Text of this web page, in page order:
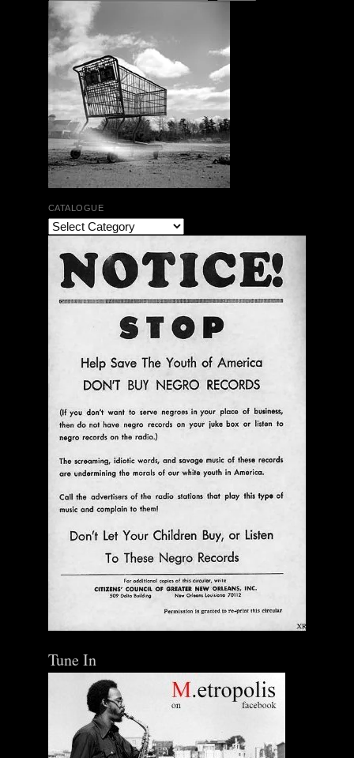
CATALOGUE
Tune In